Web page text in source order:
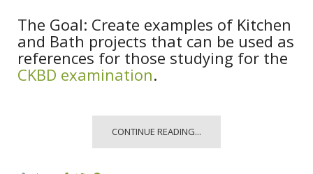
The Goal: Create examples of Kitchen
and Bath projects that can be used as
references for those studying for the
CKBD examination.
CONTINUE READING...